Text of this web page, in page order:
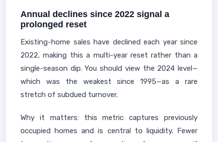
Annual declines since 2022 signal a
prolonged reset
Existing-home sales have declined each year since
2022, making this a multi-year reset rather than a
single-season dip. You should view the 2024 level—
which was the weakest since 1995—as a rare
stretch of subdued turnover.
Why it matters: this metric captures previously
occupied homes and is central to liquidity. Fewer